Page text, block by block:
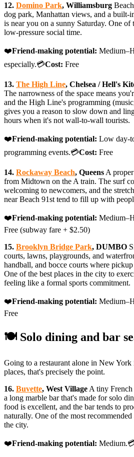
12. Domino Park, Williamsburg
dog park, Manhattan views, and a built-
is near you on a sunny Saturday. One of
low-pressure social time.
❤️Friend-making potential:
especially.💳Cost: Free
13. The High Line, Chelsea / Hell's
The narrowness of the space means
and the High Line's programming
gives you a reason to slow down and
hours when it's not wall-to-wall tourists.
❤️Friend-making potential: Low day-
programming events.💳Cost: Free
14. Rockaway Beach, Queens A
from Midtown on the A train. The surf
welcoming to newcomers, and the
near Beach 91st tend to fill up with
❤️Friend-making potential:
Free (subway fare + $2.50)
15. Brooklyn Bridge Park, DUMBO
courts, lawns, playgrounds, and
handball, and bocce courts where
One of the best places in the city to
feeling like a formal sports commitment.
❤️Friend-making potential:
Free
🍽️ Solo dining and bar
Going to a restaurant alone in New
places, that's precisely the point.
16. Buvette, West Village A tiny
a long marble bar that's made for solo
food is excellent, and the bar tends to
naturally. One of the most
the city.
❤️Friend-making potential: